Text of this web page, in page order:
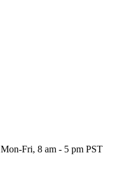
Mon-Fri, 8 am - 5 pm PST